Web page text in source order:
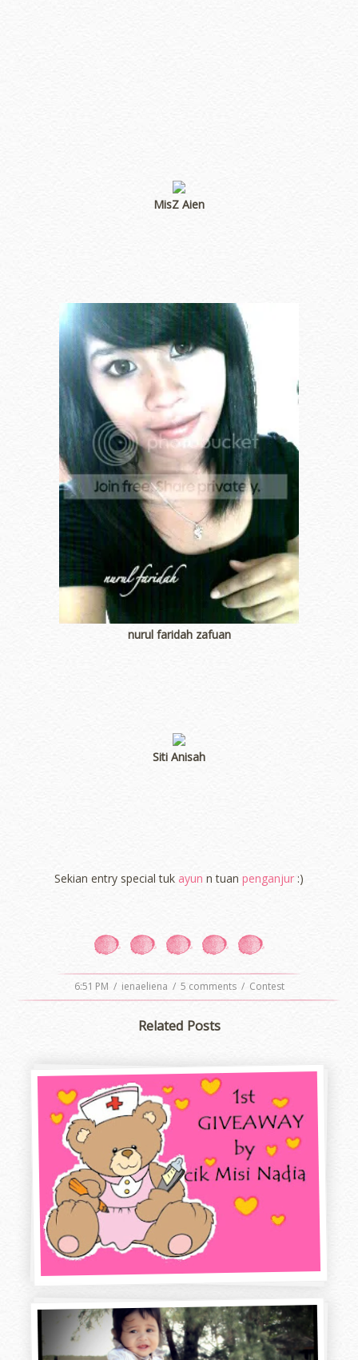
MisZ Aien
nurul faridah zafuan
Siti Anisah
Sekian entry special tuk ayun n tuan penganjur :)
6:51 PM / ienaeliena / 5 comments / Contest
Related Posts